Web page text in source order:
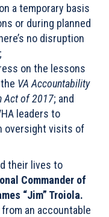
a temporary basis
or during planned
no disruption
on the lessons
VA Accountability
Act of 2017; and
leaders to
oversight visits of
their lives to
Commander of
“Jim” Troiola.
an accountable